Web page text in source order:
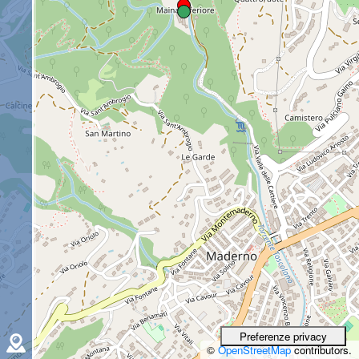
©OpenStreetMapcontributors.